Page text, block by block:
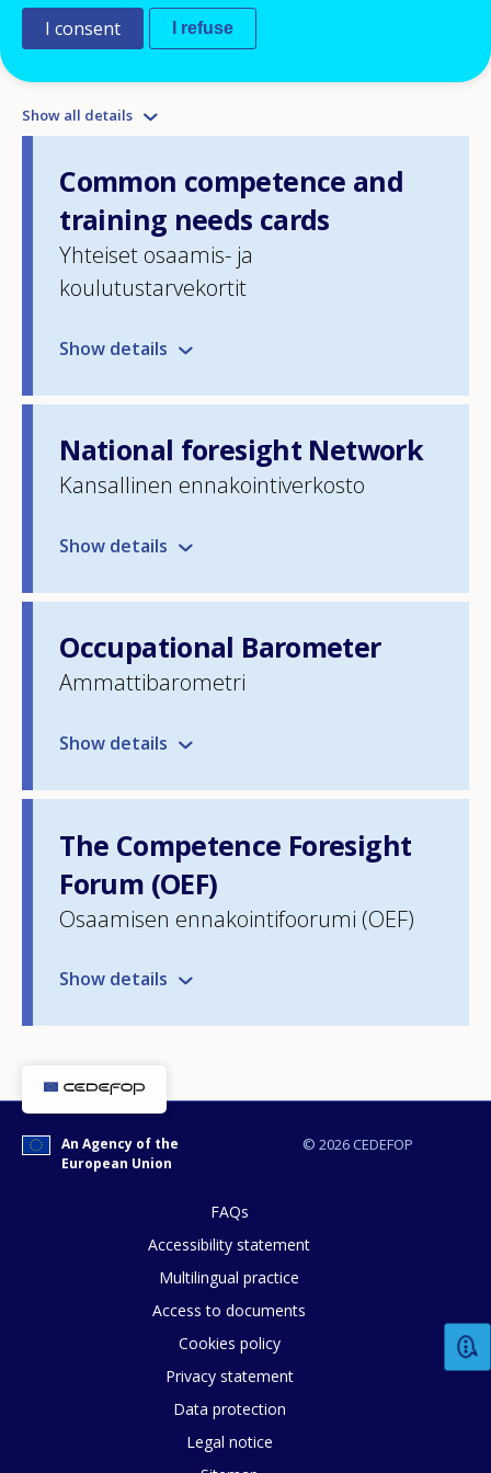
List of policy instruments
Show all details
Common competence and
training needs cards
Yhteiset osaamis- ja
koulutustarvekortit
Show details
National foresight Network
Kansallinen ennakointiverkosto
Show details
Occupational Barometer
Ammattibarometri
Show details
The Competence Foresight
Forum (OEF)
Osaamisen ennakointifoorumi (OEF)
Show details
© 2026 CEDEFOP
An Agency of the
European Union
FAQs
Accessibility statement
Multilingual practice
Access to documents
Cookies policy
Privacy statement
Data protection
Legal notice
How would you rate the content on
I consent I refuse